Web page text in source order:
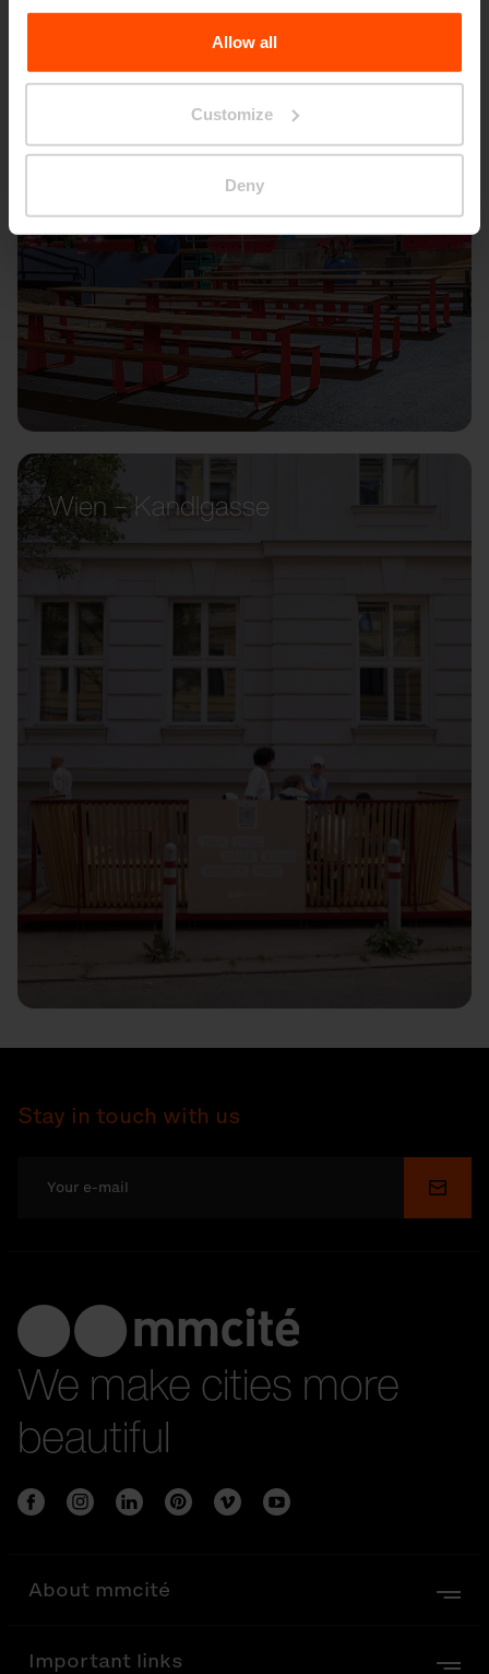
the Processing Personal Data.
Allow all
Customize
Deny
Wien – Kandlgasse
Stay in touch with us
We make cities more
beautiful
About mmcité
Important links